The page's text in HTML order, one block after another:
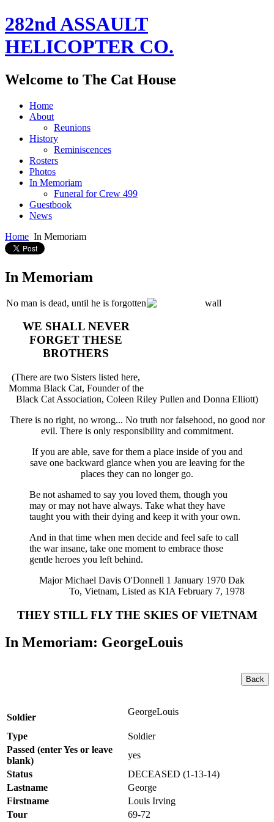
282nd ASSAULT
HELICOPTER CO.
Welcome to The Cat House
Home
About
Reunions
History
Reminiscences
Rosters
Photos
In Memoriam
Funeral for Crew 499
Guestbook
News
Home In Memoriam
In Memoriam
No man is dead, until he is forgotten
WE SHALL NEVER
FORGET THESE
BROTHERS
(There are two Sisters listed here,
Momma Black Cat, Founder of the
Black Cat Association, Coleen Riley Pullen and Donna Elliott)
There is no right, no wrong... No truth nor falsehood, no good nor
evil. There is only responsibility and commitment.
If you are able, save for them a place inside of you and
save one backward glance when you are leaving for the
places they can no longer go.
Be not ashamed to say you loved them, though you
may or may not have always. Take what they have
taught you with their dying and keep it with your own.
And in that time when men decide and feel safe to call
the war insane, take one moment to embrace those
gentle heroes you left behind.
Major Michael Davis O'Donnell 1 January 1970 Dak
To, Vietnam, Listed as KIA February 7, 1978
THEY STILL FLY THE SKIES OF VIETNAM
In Memoriam: GeorgeLouis
Back
Soldier
GeorgeLouis
Type
Soldier
Passed (enter Yes or leave
blank)
yes
Status
DECEASED (1-13-14)
Lastname
George
Firstname
Louis Irving
Tour
69-72